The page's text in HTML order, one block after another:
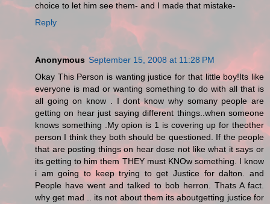
choice to let him see them- and I made that mistake-
Reply
Anonymous September 15, 2008 at 11:28 PM
Okay This Person is wanting justice for that little boy!Its like
everyone is mad or wanting something to do with all that is
all going on know . I dont know why somany people are
getting on hear just saying different things..when someone
knows something .My opion is 1 is covering up for theother
person I think they both should be questioned. If the people
that are posting things on hear dose not like what it says or
its getting to him them THEY must KNOw something. I know
i am going to keep trying to get Justice for dalton. and
People have went and talked to bob herron. Thats A fact.
why get mad .. its not about them its aboutgetting justice for